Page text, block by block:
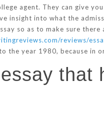
agent. They can give
insight into what the
so as to make sure there
reviews/
the year 1980, because
that